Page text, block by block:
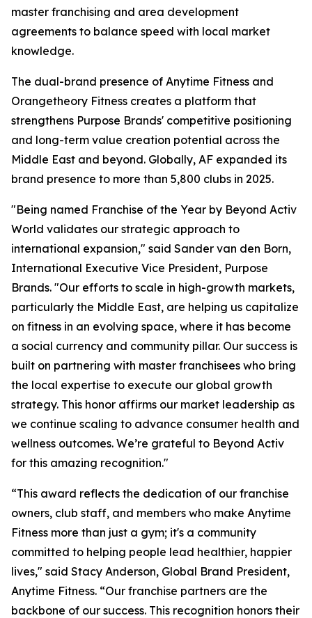
master franchising and area development
agreements to balance speed with local market
knowledge.
The dual-brand presence of Anytime Fitness and
Orangetheory Fitness creates a platform that
strengthens Purpose Brands' competitive positioning
and long-term value creation potential across the
Middle East and beyond. Globally, AF expanded its
brand presence to more than 5,800 clubs in 2025.
"Being named Franchise of the Year by Beyond Activ
World validates our strategic approach to
international expansion," said Sander van den Born,
International Executive Vice President, Purpose
Brands. "Our efforts to scale in high-growth markets,
particularly the Middle East, are helping us capitalize
on fitness in an evolving space, where it has become
a social currency and community pillar. Our success is
built on partnering with master franchisees who bring
the local expertise to execute our global growth
strategy. This honor affirms our market leadership as
we continue scaling to advance consumer health and
wellness outcomes. We’re grateful to Beyond Activ
for this amazing recognition."
“This award reflects the dedication of our franchise
owners, club staff, and members who make Anytime
Fitness more than just a gym; it's a community
committed to helping people lead healthier, happier
lives," said Stacy Anderson, Global Brand President,
Anytime Fitness. “Our franchise partners are the
backbone of our success. This recognition honors their